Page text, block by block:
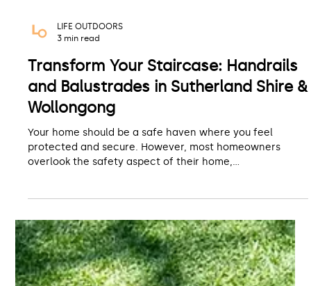
LIFE OUTDOORS
3 min read
Transform Your Staircase: Handrails
and Balustrades in Sutherland Shire &
Wollongong
Your home should be a safe haven where you feel